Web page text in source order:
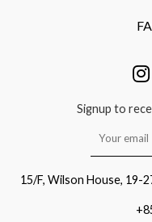
Signup to
15/F, Wilson House, 19-